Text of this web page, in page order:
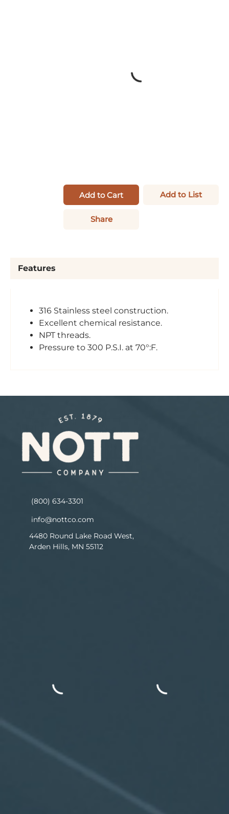
Add to Cart Add to List
Share
Features
316 Stainless steel construction.
Excellent chemical resistance.
NPT threads.
Pressure to 300 P.S.I. at 70°:F.
(800) 634-3301
info@nottco.com
4480 Round Lake Road West,
Arden Hills, MN 55112